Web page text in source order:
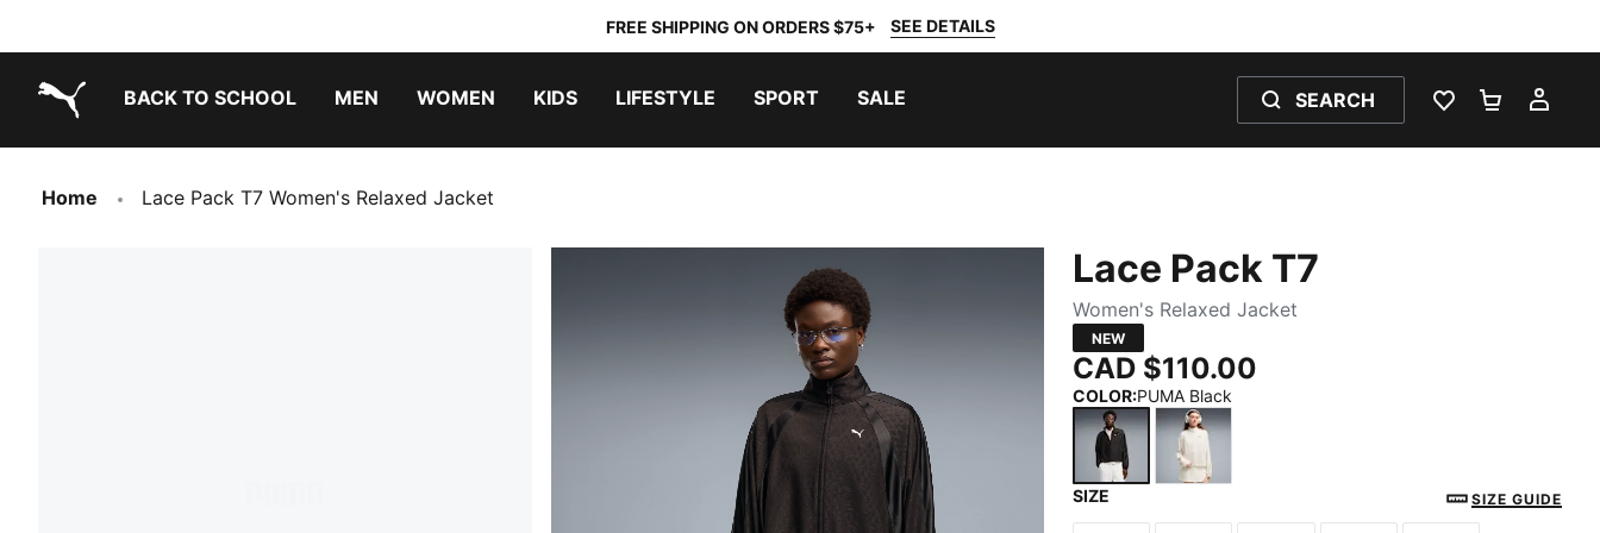
FREE SHIPPING ON ORDERS $75+ SEE DETAILS
BACK TO SCHOOL MEN WOMEN KIDS LIFESTYLE SPORT SALE SEARCH
WISHLIST 0
Home Lace Pack T7 Women's Relaxed Jacket
Lace Pack T7
Women's Relaxed Jacket
NEW
CAD $110.00
COLOR:PUMA Black
SIZE SIZE GUIDE